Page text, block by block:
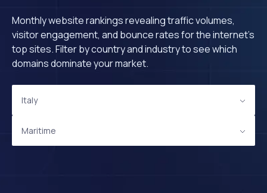
Monthly website rankings revealing traffic volumes,
visitor engagement, and bounce rates for the internet's
top sites. Filter by country and industry to see which
domains dominate your market.
Italy
Maritime